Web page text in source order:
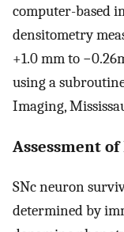
computer-based
densitometry
+1.0 mm to
using a
Imaging,
Assessment
SNc neuron
determined by